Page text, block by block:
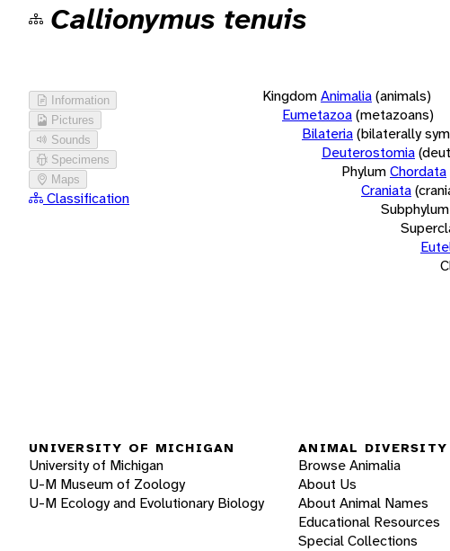
Callionymus tenuis
Information
Pictures
Sounds
Specimens
Maps
Classification
KingdomAnimalia(animals)
Eumetazoa(metazoans)
Bilateria(bilaterally
Deuterostomia
PhylumChordata
Craniata
Subphylum
UNIVERSITY OF MICHIGAN
University of Michigan
U-M Museum of Zoology
U-M Ecology and Evolutionary Biology
ANIMAL DIVERSITY
Browse Animalia
About Us
About Animal Names
Educational Resources
Special Collections